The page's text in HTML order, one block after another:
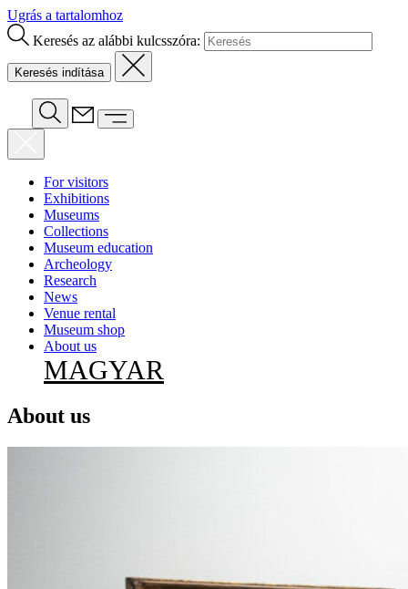
Ugrás a tartalomhoz
Keresés az alábbi kulcsszóra:
For visitors
Exhibitions
Museums
Collections
Museum education
Archeology
Research
News
Venue rental
Museum shop
About us
MAGYAR
About us